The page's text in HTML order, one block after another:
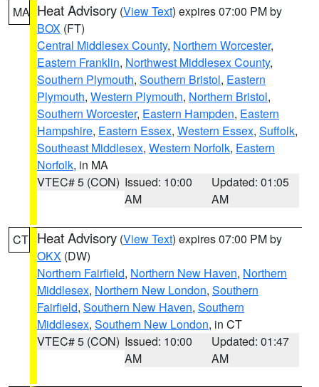
MA Heat Advisory (View Text) expires 07:00 PM by
BOX (FT)
Central Middlesex County, Northern Worcester,
Eastern Franklin, Northwest Middlesex County,
Southern Plymouth, Southern Bristol, Eastern
Plymouth, Western Plymouth, Northern Bristol,
Southern Worcester, Eastern Hampden, Eastern
Hampshire, Eastern Essex, Western Essex, Suffolk,
Southeast Middlesex, Western Norfolk, Eastern
Norfolk, in MA
VTEC# 5 (CON) Issued: 10:00
AM
Updated: 01:05
AM
CT Heat Advisory (View Text) expires 07:00 PM by
OKX (DW)
Northern Fairfield, Northern New Haven, Northern
Middlesex, Northern New London, Southern
Fairfield, Southern New Haven, Southern
Middlesex, Southern New London, in CT
VTEC# 5 (CON) Issued: 10:00
AM
Updated: 01:47
AM